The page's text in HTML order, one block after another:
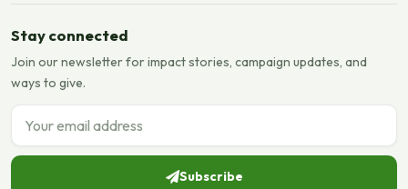
Stay connected
Join our newsletter for impact stories, campaign updates, and
ways to give.
Email address
Subscribe